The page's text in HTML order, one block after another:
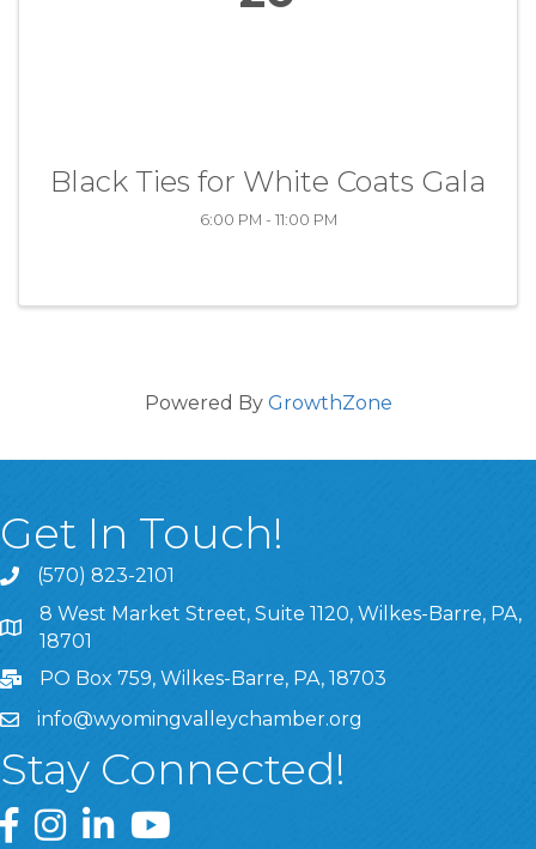
Black Ties for White Coats Gala
6:00 PM - 11:00 PM
Powered By GrowthZone
Get In Touch!
(570) 823-2101
8 West Market Street, Suite 1120, Wilkes-Barre, PA,
8 West Market Street, Suite 1120, Wilkes-Barre, PA,
18701
PO Box 759, Wilkes-Barre, PA, 18703
info@wyomingvalleychamber.org
Stay Connected!
Greater Wyoming Valley Chamber Facebook Page
Greater Wyoming Valley Chamber Instagram Page
Greater Wyoming Valley Chamber Linked In
Greater Wyoming Valley Chamber